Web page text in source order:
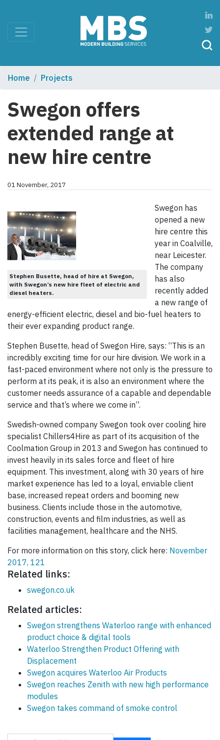
Home Projects
Swegon offers
extended range at
new hire centre
01 November, 2017
Stephen Busette, head of hire at Swegon,
with Swegon’s new hire fleet of electric and
diesel heaters.
Swegon has
opened a new
hire centre this
year in Coalville,
near Leicester.
The company
has also
recently added
a new range of
energy-efficient electric, diesel and bio-fuel heaters to
their ever expanding product range.
Stephen Busette, head of Swegon Hire, says: “This is an
incredibly exciting time for our hire division. We work in a
fast-paced environment where not only is the pressure to
perform at its peak, it is also an environment where the
customer needs assurance of a capable and dependable
service and that’s where we come in”.
Swedish-owned company Swegon took over cooling hire
specialist Chillers4Hire as part of its acquisition of the
Coolmation Group in 2013 and Swegon has continued to
invest heavily in its sales force and fleet of hire
equipment. This investment, along with 30 years of hire
market experience has led to a loyal, enviable client
base, increased repeat orders and booming new
business. Clients include those in the automotive,
construction, events and film industries, as well as
facilities management, healthcare and the NHS.
For more information on this story, click here: November
2017, 121
Related links:
swegon.co.uk
Related articles:
Swegon strengthens Waterloo range with enhanced
product choice & digital tools
Waterloo Strengthen Product Offering with
Displacement
Swegon acquires Waterloo Air Products
Swegon reaches Zenith with new high performance
modules
Swegon takes command of smoke control